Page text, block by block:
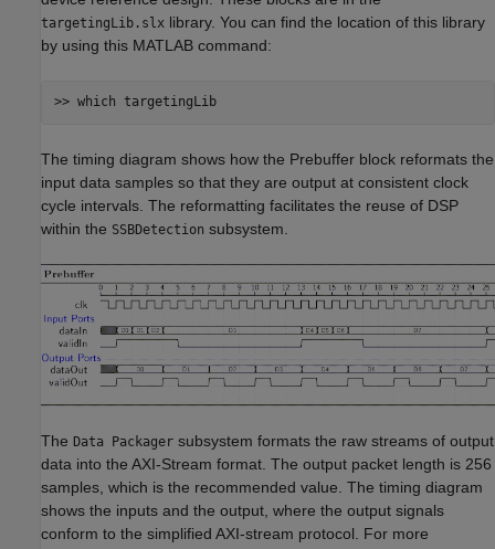
targetingLib.slx library. You can find the location of this library
by using this MATLAB command:
>> which targetingLib
The timing diagram shows how the Prebuffer block reformats the
input data samples so that they are output at consistent clock
cycle intervals. The reformatting facilitates the reuse of DSP
within the SSBDetection subsystem.
The Data Packager subsystem formats the raw streams of output
data into the AXI-Stream format. The output packet length is 256
samples, which is the recommended value. The timing diagram
shows the inputs and the output, where the output signals
conform to the simplified AXI-stream protocol. For more